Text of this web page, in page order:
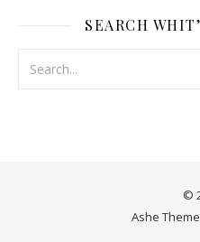
SEARCH
©
Ashe